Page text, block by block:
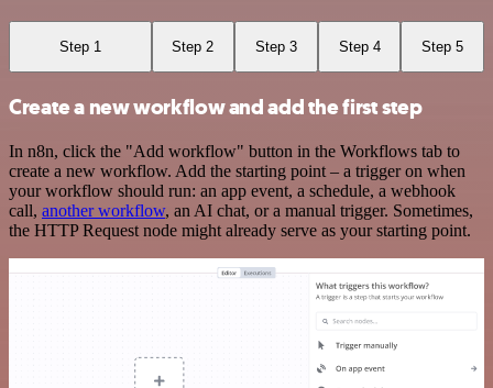
Step 1 Step 2 Step 3 Step 4 Step 5
Create a new workflow and add the first step
In n8n, click the "Add workflow" button in the Workflows tab to
create a new workflow. Add the starting point – a trigger on when
your workflow should run: an app event, a schedule, a webhook
call, another workflow, an AI chat, or a manual trigger. Sometimes,
the HTTP Request node might already serve as your starting point.